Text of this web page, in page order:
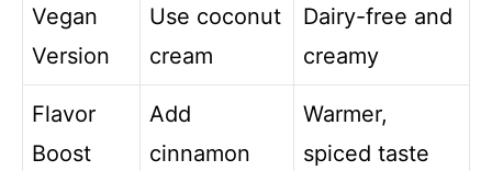
Vegan
Version
Use coconut
cream
Dairy-free and
creamy
Flavor
Boost
Add
cinnamon
Warmer,
spiced taste